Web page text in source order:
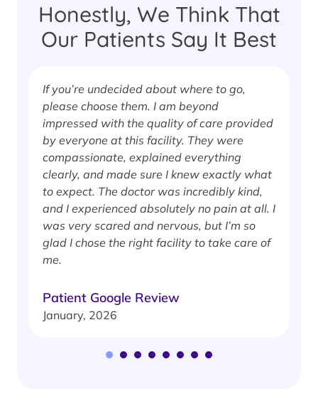
Honestly, We Think That
Our Patients Say It Best
If you’re undecided about where to go,
please choose them. I am beyond
impressed with the quality of care provided
by everyone at this facility. They were
compassionate, explained everything
clearly, and made sure I knew exactly what
to expect. The doctor was incredibly kind,
and I experienced absolutely no pain at all. I
was very scared and nervous, but I’m so
glad I chose the right facility to take care of
me.
Patient Google Review
January, 2026